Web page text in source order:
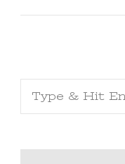
Looking
for